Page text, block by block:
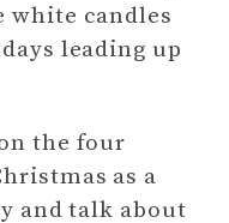
white candles
leading up
the four
as a
and talk about